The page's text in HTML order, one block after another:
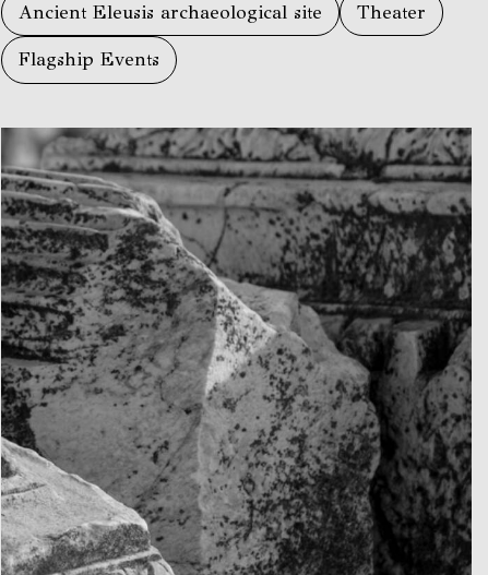
Ancient Eleusis archaeological site Theater
Flagship Events